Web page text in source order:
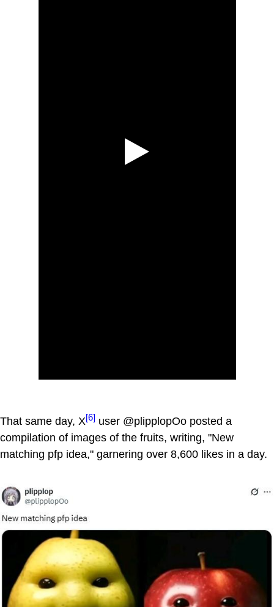
That same day, X[6] user @plipplopOo posted a
compilation of images of the fruits, writing, "New
matching pfp idea," garnering over 8,600 likes in a day.